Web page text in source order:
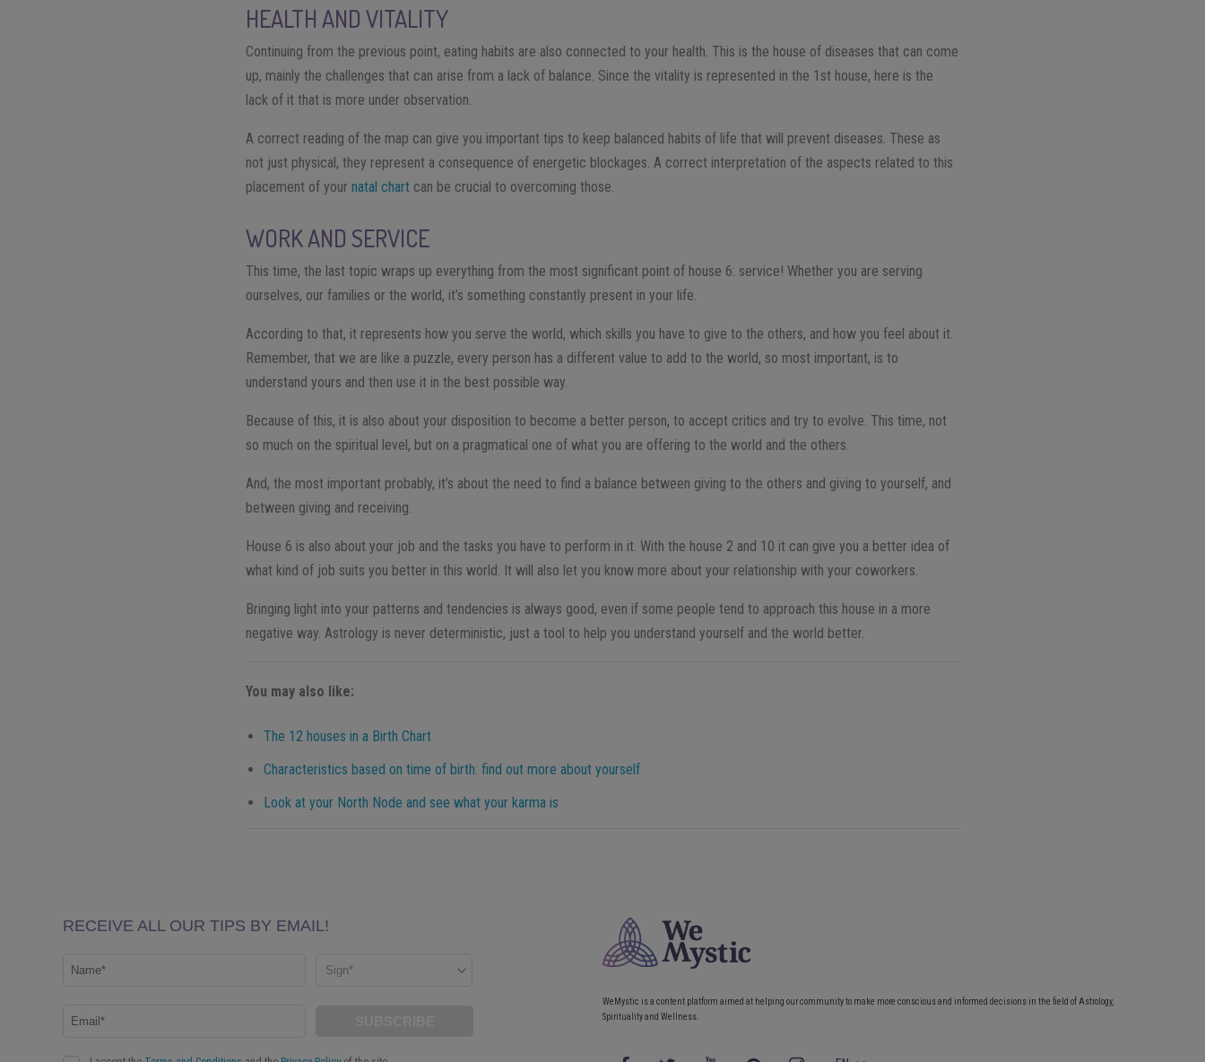
HEALTH AND VITALITY
Continuing from the previous point, eating habits are also connected to your health. This is the house of diseases that can come
up, mainly the challenges that can arise from a lack of balance. Since the vitality is represented in the 1st house, here is the
lack of it that is more under observation.
A correct reading of the map can give you important tips to keep balanced habits of life that will prevent diseases. These as
not just physical, they represent a consequence of energetic blockages. A correct interpretation of the aspects related to this
placement of yournatal chart can be crucial to overcoming those.
WORK AND SERVICE
This time, the last topic wraps up everything from the most significant point of house 6: service! Whether you are serving
ourselves, our families or the world, it’s something constantly present in your life.
According to that, it represents how you serve the world, which skills you have to give to the others, and how you feel about it.
Remember, that we are like a puzzle, every person has a different value to add to the world, so most important, is to
understand yours and then use it in the best possible way.
Because of this, it is also about your disposition to become a better person, to accept critics and try to evolve. This time, not
so much on the spiritual level, but on a pragmatical one of what you are offering to the world and the others.
And, the most important probably, it’s about the need to find a balance between giving to the others and giving to yourself, and
between giving and receiving.
House 6 is also about your job and the tasks you have to perform in it. With the house 2 and 10 it can give you a better idea of
what kind of job suits you better in this world. It will also let you know more about your relationship with your coworkers.
Bringing light into your patterns and tendencies is always good, even if some people tend to approach this house in a more
negative way. Astrology is never deterministic, just a tool to help you understand yourself and the world better.
You may also like:
The 12 houses in a Birth Chart
Characteristics based on time of birth: find out more about yourself
Look at your North Node and see what your karma is
WeMystic is a content platform aimed at helping our community to make more conscious and informed decisions in the field of Astrology,
Spirituality and Wellness.